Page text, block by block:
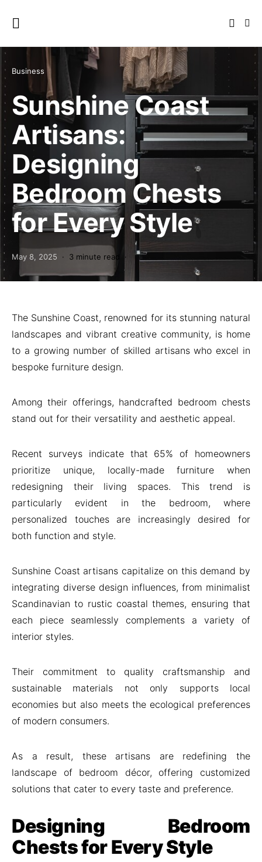
Business
Sunshine Coast
Artisans:
Designing
Bedroom Chests
for Every Style
May 8, 2025 3 minute read
The Sunshine Coast, renowned for its stunning natural
landscapes and vibrant creative community, is home
to a growing number of skilled artisans who excel in
bespoke furniture design.
Among their offerings, handcrafted bedroom chests
stand out for their versatility and aesthetic appeal.
Recent surveys indicate that 65% of homeowners
prioritize unique, locally-made furniture when
redesigning their living spaces. This trend is
particularly evident in the bedroom, where
personalized touches are increasingly desired for
both function and style.
Sunshine Coast artisans capitalize on this demand by
integrating diverse design influences, from minimalist
Scandinavian to rustic coastal themes, ensuring that
each piece seamlessly complements a variety of
interior styles.
Their commitment to quality craftsmanship and
sustainable materials not only supports local
economies but also meets the ecological preferences
of modern consumers.
As a result, these artisans are redefining the
landscape of bedroom décor, offering customized
solutions that cater to every taste and preference.
Designing Bedroom
Chests for Every Style